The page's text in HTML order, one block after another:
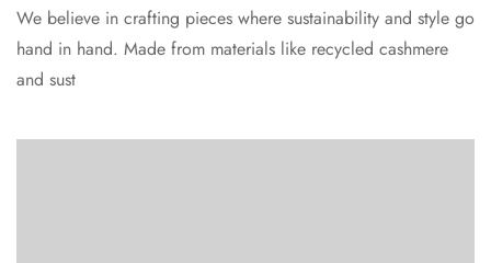
We believe in crafting pieces where sustainability and style go
hand in hand. Made from materials like recycled cashmere
and sust